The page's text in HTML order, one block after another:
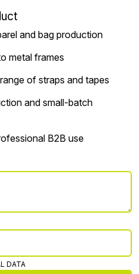
and bag production
metal frames
of straps and tapes
and small-batch
B2B use
DATA